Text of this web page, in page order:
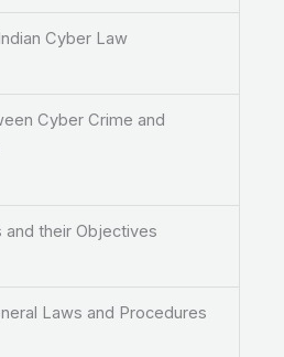
Cyber Law
Cyber Crime and
their Objectives
Laws and Procedures